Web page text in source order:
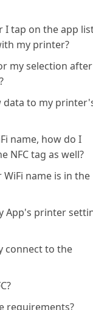
I tap on the app
my printer?
my selection after
data to my
name, how do I
NFC tag as well?
name is in the
App's printer
connect to the
requirements?